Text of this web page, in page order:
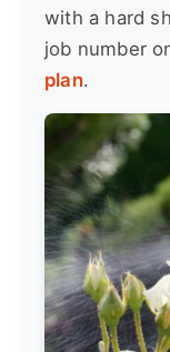
with a hard
job number
plan.